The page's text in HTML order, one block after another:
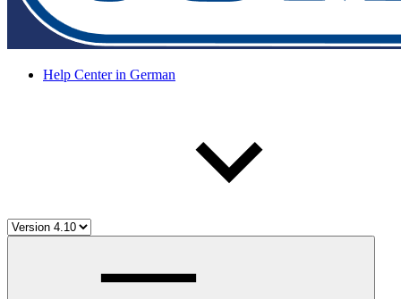
Help Center in German